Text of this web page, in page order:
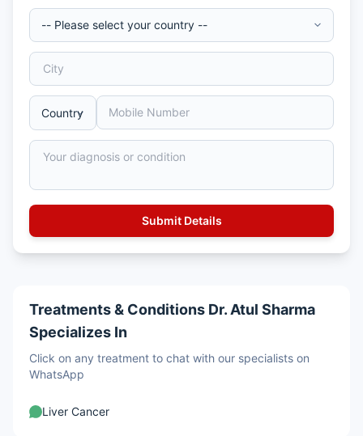
Treatments & Conditions Dr. Atul Sharma
Specializes In
Click on any treatment to chat with our specialists on
WhatsApp
Liver Cancer